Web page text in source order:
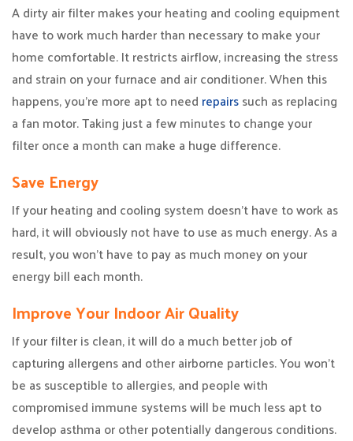
A dirty air filter makes your heating and cooling equipment
have to work much harder than necessary to make your
home comfortable. It restricts airflow, increasing the stress
and strain on your furnace and air conditioner. When this
happens, you’re more apt to need repairssuch as replacing
a fan motor. Taking just a few minutes to change your
filter once a month can make a huge difference.
Save Energy
If your heating and cooling system doesn’t have to work as
hard, it will obviously not have to use as much energy. As a
result, you won’t have to pay as much money on your
energy bill each month.
Improve Your Indoor Air Quality
If your filter is clean, it will do a much better job of
capturing allergens and other airborne particles. You won’t
be as susceptible to allergies, and people with
compromised immune systems will be much less apt to
develop asthma or other potentially dangerous conditions.